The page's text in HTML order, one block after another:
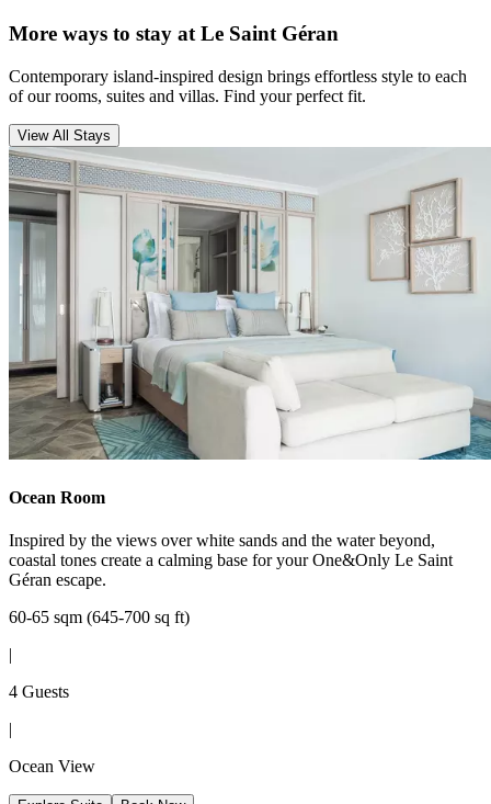
More ways to stay at Le Saint Géran
Contemporary island-inspired design brings effortless style to each
of our rooms, suites and villas. Find your perfect fit.
View All Stays
Ocean Room
Inspired by the views over white sands and the water beyond,
coastal tones create a calming base for your One&Only Le Saint
Géran escape.
60-65 sqm (645-700 sq ft)
|
4 Guests
|
Ocean View